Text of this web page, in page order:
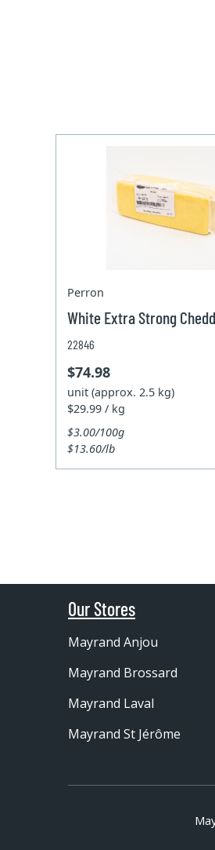
Perron
White Extra Strong
22846
$74.98
unit (approx. 2.5 kg)
$29.99 / kg
$3.00/100g
$13.60/lb
Our Stores
Mayrand Anjou
Mayrand Brossard
Mayrand Laval
Mayrand St Jérôme